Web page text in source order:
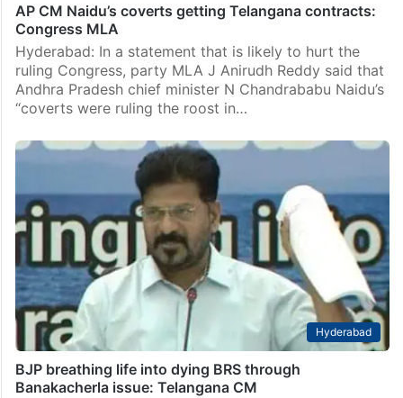
AP CM Naidu’s coverts getting Telangana contracts:
Congress MLA
Hyderabad: In a statement that is likely to hurt the
ruling Congress, party MLA J Anirudh Reddy said that
Andhra Pradesh chief minister N Chandrababu Naidu’s
“coverts were ruling the roost in…
Hyderabad
BJP breathing life into dying BRS through
Banakacherla issue: Telangana CM